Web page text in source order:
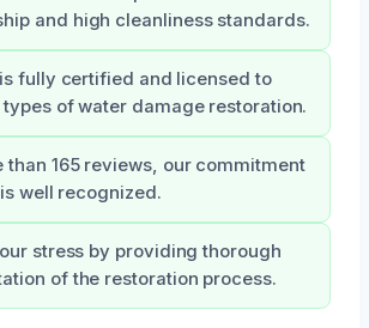
and high cleanliness standards.
fully certified and licensed to
of water damage restoration.
than 165 reviews, our commitment
well recognized.
stress by providing thorough
of the restoration process.